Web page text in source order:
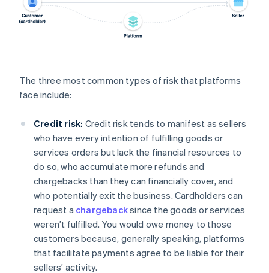
The three most common types of risk that platforms
face include:
Credit risk: Credit risk tends to manifest as sellers
who have every intention of fulfilling goods or
services orders but lack the financial resources to
do so, who accumulate more refunds and
chargebacks than they can financially cover, and
who potentially exit the business. Cardholders can
request a chargebacksince the goods or services
weren’t fulfilled. You would owe money to those
customers because, generally speaking, platforms
that facilitate payments agree to be liable for their
sellers’ activity.